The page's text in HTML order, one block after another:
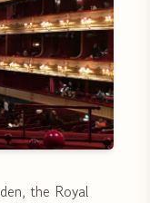
the Royal